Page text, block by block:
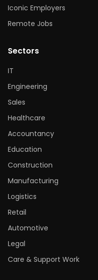
Iconic Employers
Remote Jobs
Sectors
IT
Engineering
Sales
Healthcare
Accountancy
Education
Construction
Manufacturing
Logistics
Retail
Automotive
Legal
Care & Support Work